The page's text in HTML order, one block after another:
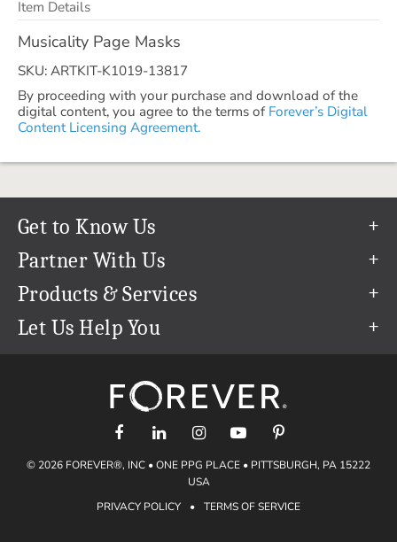
Item Details
Musicality Page Masks
SKU: ARTKIT-K1019-13817
By proceeding with your purchase and download of the
digital content, you agree to the terms of Forever’s Digital
Content Licensing Agreement.
Get to Know Us
Our Story
Our Team
Careers
The FOREVER® Guarantee & Goal
Partner With Us
Refer a Friend
Create & Sell Digital Art
Products & Services
Permanent Cloud Storage
Let Us Help You
support@forever.com
1-888-367-3837
Shipping Info
Gift Certificates
© 2026 FOREVER®, INC • ONE PPG PLACE • PITTSBURGH, PA 15222
USA
PRIVACY POLICY
• TERMS OF SERVICE